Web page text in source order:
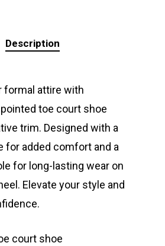
Description
formal attire with
pointed toe court shoe
trim. Designed with a
for added comfort and a
for long-lasting wear on
Elevate your style and
court shoe